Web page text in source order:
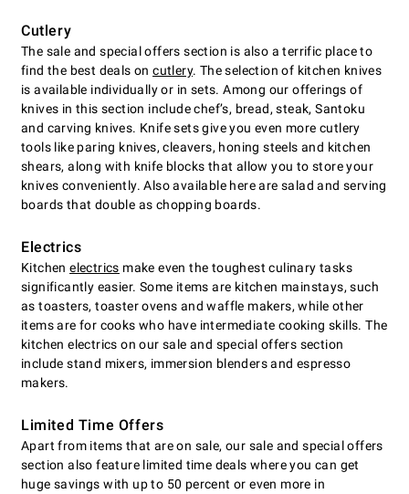
Cutlery
The sale and special offers section is also a terrific place to
find the best deals oncutlery. The selection of kitchen knives
is available individually or in sets. Among our offerings of
knives in this section include chefʼs, bread, steak, Santoku
and carving knives. Knife sets give you even more cutlery
tools like paring knives, cleavers, honing steels and kitchen
shears, along with knife blocks that allow you to store your
knives conveniently. Also available here are salad and serving
boards that double as chopping boards.
Electrics
Kitchenelectrics make even the toughest culinary tasks
significantly easier. Some items are kitchen mainstays, such
as toasters, toaster ovens and waffle makers, while other
items are for cooks who have intermediate cooking skills. The
kitchen electrics on our sale and special offers section
include stand mixers, immersion blenders and espresso
makers.
Limited Time Offers
Apart from items that are on sale, our sale and special offers
section also feature limited time deals where you can get
huge savings with up to 50 percent or even more in